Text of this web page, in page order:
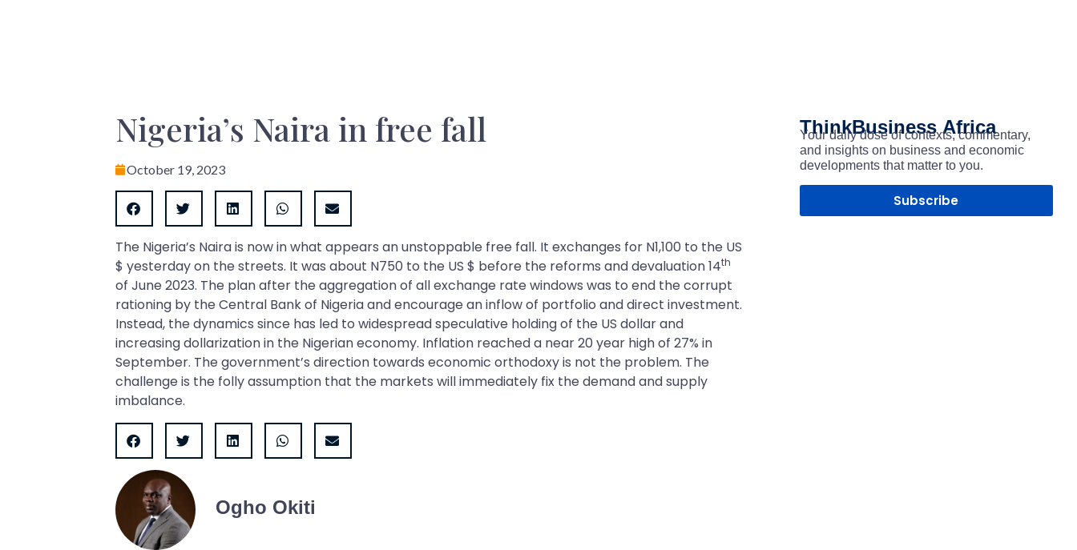
Nigeria’s Naira in free fall
October 19, 2023
The Nigeria’s Naira is now in what appears an unstoppable free fall. It exchanges for N1,100 to the US
$ yesterday on the streets. It was about N750 to the US $ before the reforms and devaluation 14th
of June 2023. The plan after the aggregation of all exchange rate windows was to end the corrupt
rationing by the Central Bank of Nigeria and encourage an inflow of portfolio and direct investment.
Instead, the dynamics since has led to widespread speculative holding of the US dollar and
increasing dollarization in the Nigerian economy. Inflation reached a near 20 year high of 27% in
September. The government’s direction towards economic orthodoxy is not the problem. The
challenge is the folly assumption that the markets will immediately fix the demand and supply
imbalance.
Ogho Okiti
ThinkBusinessAfrica
Your daily dose of contexts, commentary,
and insights on business and economic
developments that matter to you.
Subscribe